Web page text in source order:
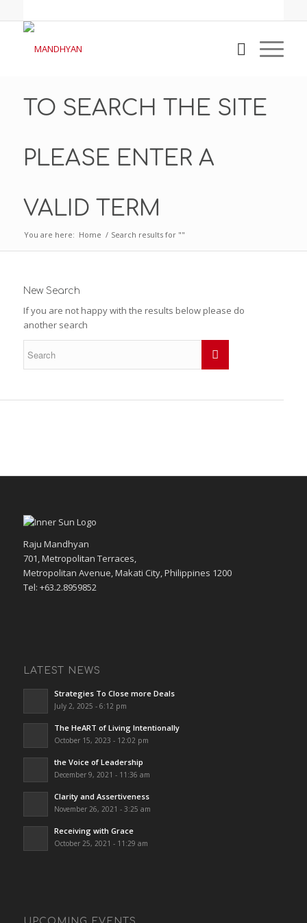
TO SEARCH THE SITE
PLEASE ENTER A
VALID TERM
You are here: Home / Search results for ""
New Search
If you are not happy with the results below please do
another search
Raju Mandhyan
701, Metropolitan Terraces,
Metropolitan Avenue, Makati City, Philippines 1200
Tel: +63.2.8959852
LATEST NEWS
Strategies To Close more Deals
July 2, 2025 - 6:12 pm
The HeART of Living Intentionally
October 15, 2023 - 12:02 pm
the Voice of Leadership
December 9, 2021 - 11:36 am
Clarity and Assertiveness
November 26, 2021 - 3:25 am
Receiving with Grace
October 25, 2021 - 11:29 am